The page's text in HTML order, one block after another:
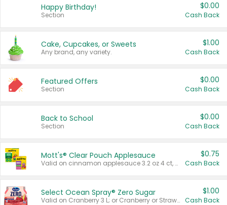
Happy Birthday!
Section
$0.00
Cash Back
Cake, Cupcakes, or Sweets
Any brand, any variety.
$1.00
Cash Back
Featured Offers
Section
$0.00
Cash Back
Back to School
Section
$0.00
Cash Back
Mott's® Clear Pouch Applesauce
Valid on cinnamon applesauce 3.2 oz 4 ct, applesauce 3.2 oz 4 ct, no sugar added applesauce 3.2 oz 4 ct, or fruit smoothie mixed berry 4.2 oz 4 ct.
$0.75
Cash Back
Select Ocean Spray® Zero Sugar
Valid on Cranberry 3 L; or Cranberry or Strawberry Mango 10 oz 6 ct.
$1.00
Cash Back